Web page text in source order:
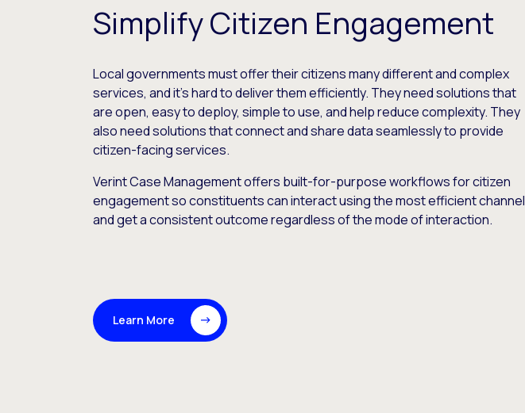
Simplify Citizen Engagement
Local governments must offer their citizens many different and complex
services, and it’s hard to deliver them efficiently. They need solutions that
are open, easy to deploy, simple to use, and help reduce complexity. They
also need solutions that connect and share data seamlessly to provide
citizen-facing services.
Verint Case Management offers built-for-purpose workflows for citizen
engagement so constituents can interact using the most efficient channel
and get a consistent outcome regardless of the mode of interaction.
Learn More